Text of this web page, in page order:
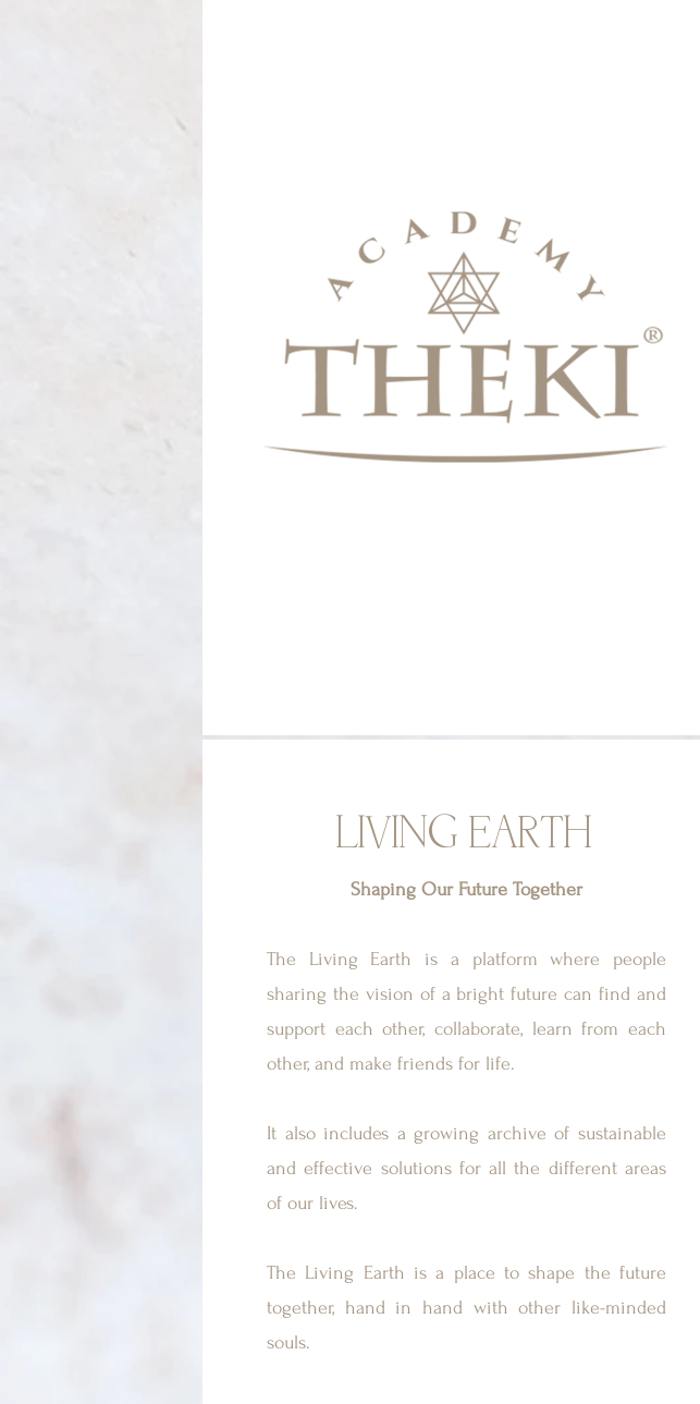
LIVING EARTH
Shaping Our Future Together
The Living Earth is a platform where people
sharing the vision of a bright future can find and
support each other, collaborate, learn from each
other, and make friends for life.
It also includes a growing archive of sustainable
and effective solutions for all the different areas
of our lives.
The Living Earth is a place to shape the future
together, hand in hand with other like-minded
souls.